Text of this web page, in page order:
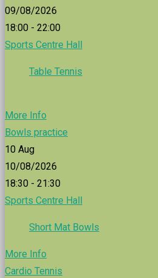
09/08/2026
18:00 - 22:00
Sports Centre Hall
Table Tennis
More Info
Bowls practice
10 Aug
10/08/2026
18:30 - 21:30
Sports Centre Hall
Short Mat Bowls
More Info
Cardio Tennis